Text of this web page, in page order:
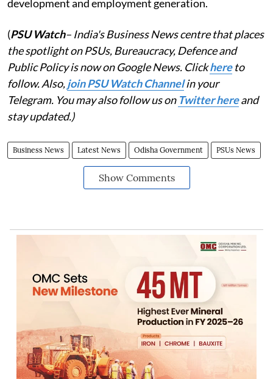
development and employment generation.
(PSU Watch– India's Business News centre that places
the spotlight on PSUs, Bureaucracy, Defence and
Public Policy is now on Google News. Clickhereto
follow. Also,join PSU Watch Channelin your
Telegram. You may also follow us on Twitter hereand
stay updated.)
Business News Latest News Odisha Government PSUs News
Show Comments